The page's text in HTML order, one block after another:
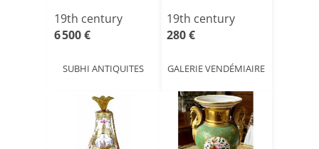
19th century
6 500 €
SUBHI ANTIQUITES
19th century
280 €
GALERIE VENDÉMIAIRE